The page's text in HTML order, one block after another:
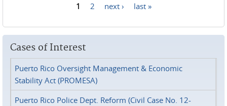
1 2 next › last »
Cases of Interest
Puerto Rico Oversight Management & Economic
Stability Act (PROMESA)
Puerto Rico Police Dept. Reform (Civil Case No. 12-